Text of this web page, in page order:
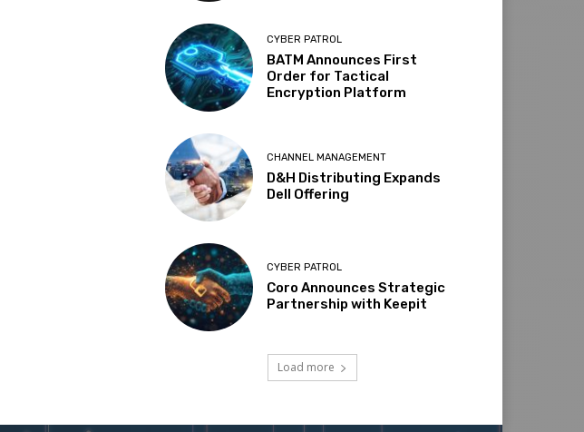
CYBER PATROL
BATM Announces First
Order for Tactical
Encryption Platform
CHANNEL MANAGEMENT
D&H Distributing Expands
Dell Offering
CYBER PATROL
Coro Announces Strategic
Partnership with Keepit
Load more